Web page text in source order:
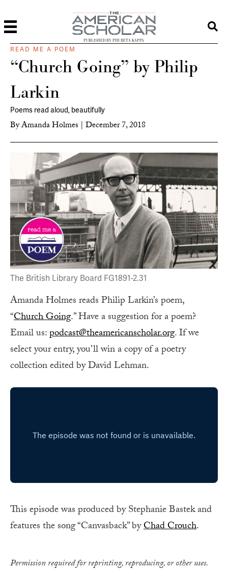
PUBLISHED BY PHI BETA KAPPA
READ ME A POEM
“Church Going” by Philip
Larkin
Poems read aloud, beautifully
ByAmanda Holmes | December 7, 2018
The British Library Board FG1891-2.31
Amanda Holmes reads Philip Larkin’s poem,
“Church Going.” Have a suggestion for a poem?
Email us:podcast@theamericanscholar.org. If we
select your entry, you’ll win a copy of a poetry
collection edited by David Lehman.
This episode was produced by Stephanie Bastek and
features the song “Canvasback” byChad Crouch.
Permission required for reprinting, reproducing, or other uses.